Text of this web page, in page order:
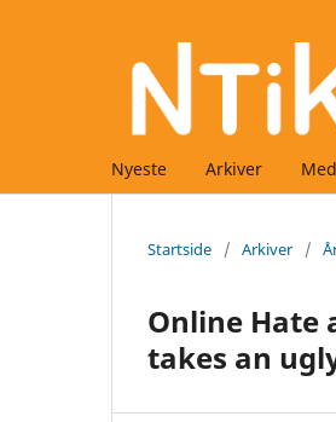
Nyeste Arkiver
Startside / Arkiver /
Online Hate
takes an